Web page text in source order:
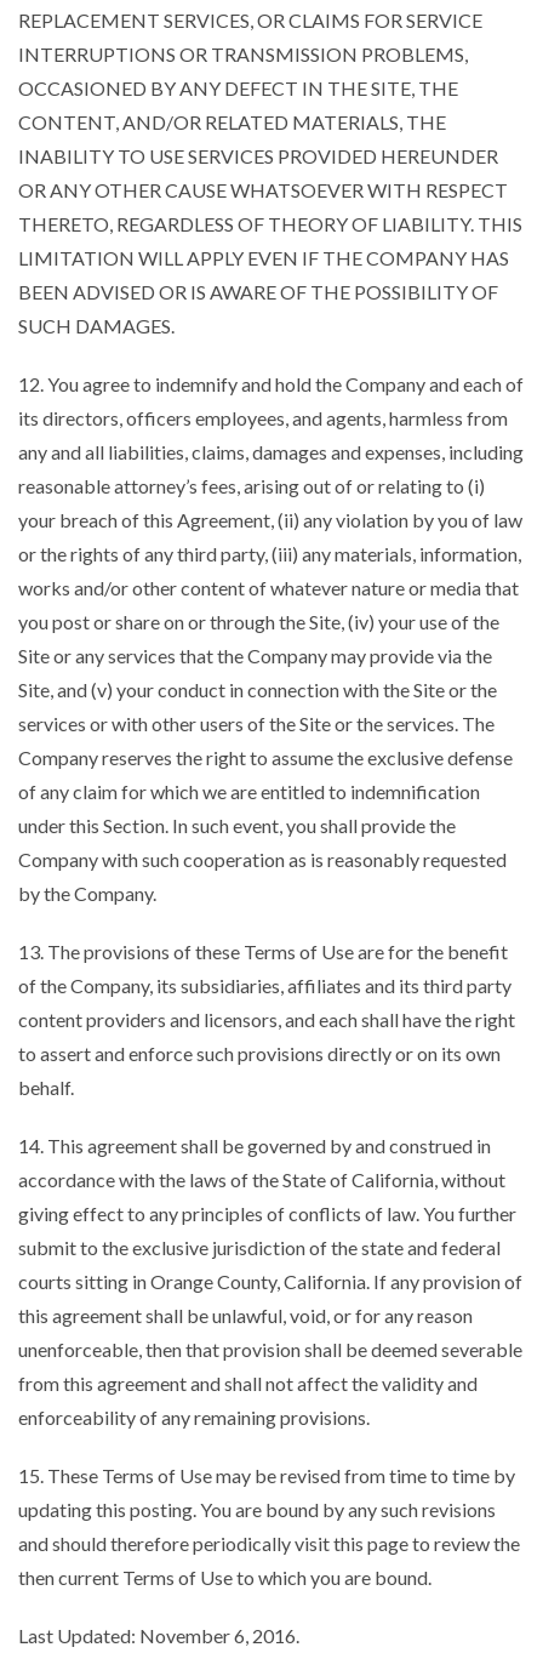
REPLACEMENT SERVICES, OR CLAIMS FOR SERVICE
INTERRUPTIONS OR TRANSMISSION PROBLEMS,
OCCASIONED BY ANY DEFECT IN THE SITE, THE
CONTENT, AND/OR RELATED MATERIALS, THE
INABILITY TO USE SERVICES PROVIDED HEREUNDER
OR ANY OTHER CAUSE WHATSOEVER WITH RESPECT
THERETO, REGARDLESS OF THEORY OF LIABILITY. THIS
LIMITATION WILL APPLY EVEN IF THE COMPANY HAS
BEEN ADVISED OR IS AWARE OF THE POSSIBILITY OF
SUCH DAMAGES.
12. You agree to indemnify and hold the Company and each of
its directors, officers employees, and agents, harmless from
any and all liabilities, claims, damages and expenses, including
reasonable attorney’s fees, arising out of or relating to (i)
your breach of this Agreement, (ii) any violation by you of law
or the rights of any third party, (iii) any materials, information,
works and/or other content of whatever nature or media that
you post or share on or through the Site, (iv) your use of the
Site or any services that the Company may provide via the
Site, and (v) your conduct in connection with the Site or the
services or with other users of the Site or the services. The
Company reserves the right to assume the exclusive defense
of any claim for which we are entitled to indemnification
under this Section. In such event, you shall provide the
Company with such cooperation as is reasonably requested
by the Company.
13. The provisions of these Terms of Use are for the benefit
of the Company, its subsidiaries, affiliates and its third party
content providers and licensors, and each shall have the right
to assert and enforce such provisions directly or on its own
behalf.
14. This agreement shall be governed by and construed in
accordance with the laws of the State of California, without
giving effect to any principles of conflicts of law. You further
submit to the exclusive jurisdiction of the state and federal
courts sitting in Orange County, California. If any provision of
this agreement shall be unlawful, void, or for any reason
unenforceable, then that provision shall be deemed severable
from this agreement and shall not affect the validity and
enforceability of any remaining provisions.
15. These Terms of Use may be revised from time to time by
updating this posting. You are bound by any such revisions
and should therefore periodically visit this page to review the
then current Terms of Use to which you are bound.
Last Updated: November 6, 2016.